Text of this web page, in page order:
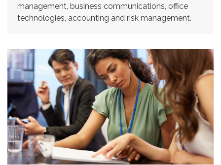
management, business communications, office
technologies, accounting and risk management.